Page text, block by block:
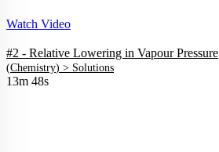
Watch Video
#2 - Relative Lowering in Vapour Pressure
(Chemistry) > Solutions
13m 48s